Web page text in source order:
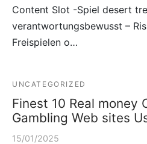
Content Slot -Spiel desert
verantwortungsbewusst –
Freispielen o…
UNCATEGORIZED
Finest 10 Real money
Gambling Web sites
15/01/2025